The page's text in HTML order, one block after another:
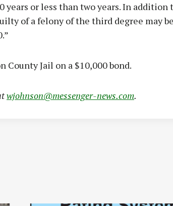
or less than two years. In addition
of a felony of the third degree may be
Jail on a $10,000 bond.
wjohnson@messenger-news.com.